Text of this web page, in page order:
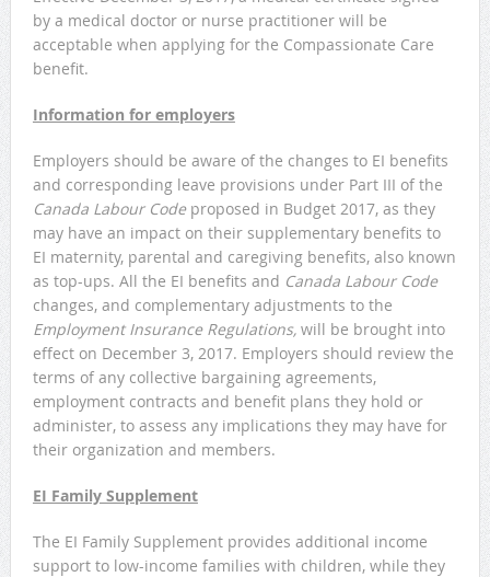
by a medical doctor or nurse practitioner will be
acceptable when applying for the Compassionate Care
benefit.
Information for employers
Employers should be aware of the changes to EI benefits
and corresponding leave provisions under Part III of the
Canada Labour Codeproposed in Budget 2017, as they
may have an impact on their supplementary benefits to
EI maternity, parental and caregiving benefits, also known
as top-ups. All the EI benefits and Canada Labour Code
changes, and complementary adjustments to the
Employment Insurance Regulations,will be brought into
effect on December 3, 2017. Employers should review the
terms of any collective bargaining agreements,
employment contracts and benefit plans they hold or
administer, to assess any implications they may have for
their organization and members.
EI Family Supplement
The EI Family Supplement provides additional income
support to low-income families with children, while they